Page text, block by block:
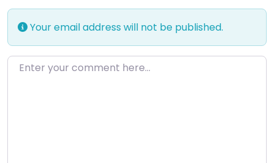
Your email address will not be published.
Enter your comment here…